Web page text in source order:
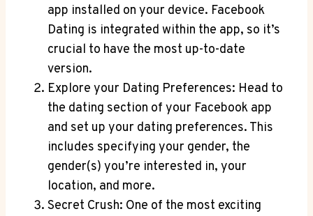
app installed on your device. Facebook
Dating is integrated within the app, so it’s
crucial to have the most up-to-date
version.
Explore your Dating Preferences: Head to
the dating section of your Facebook app
and set up your dating preferences. This
includes specifying your gender, the
gender(s) you’re interested in, your
location, and more.
Secret Crush: One of the most exciting